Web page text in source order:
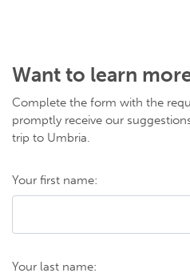
Want to learn
Complete the form with the
promptly receive our
trip to Umbria.
Your first name:
Your last name: